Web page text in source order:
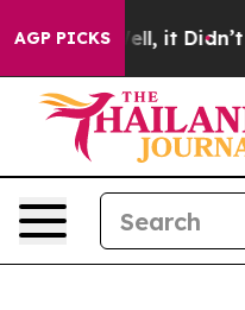
AGP PICKS
Well, it Didn’t As war